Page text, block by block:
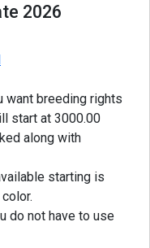
2026
want breeding rights
start at 3000.00
along with
starting is
do not have to use